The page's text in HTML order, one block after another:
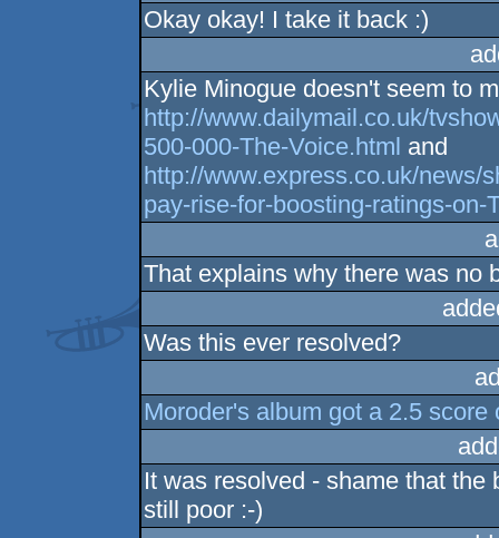
Okay okay! I take it back :)
Kylie Minogue doesn't seem to
http://www.dailymail.co.uk/
500-000-The-Voice.html and
http://www.express.co.uk/news/
pay-rise-for-boosting-ratings-on-
That explains why there was no
Was this ever resolved?
Moroder's album got a 2.5
It was resolved - shame that
still poor :-)